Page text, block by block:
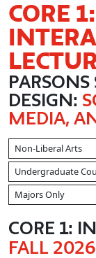
CORE 1:
DESIGN:
MEDIA,
Non-Liberal Arts
Undergraduate
Majors Only
CORE 1:
FALL 2026